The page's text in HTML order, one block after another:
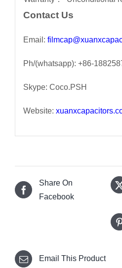
Contact Us
Email:
Ph/(whatsapp): +86-
Skype: Coco.PSH
Website:
Share On
Facebook
Email This Product